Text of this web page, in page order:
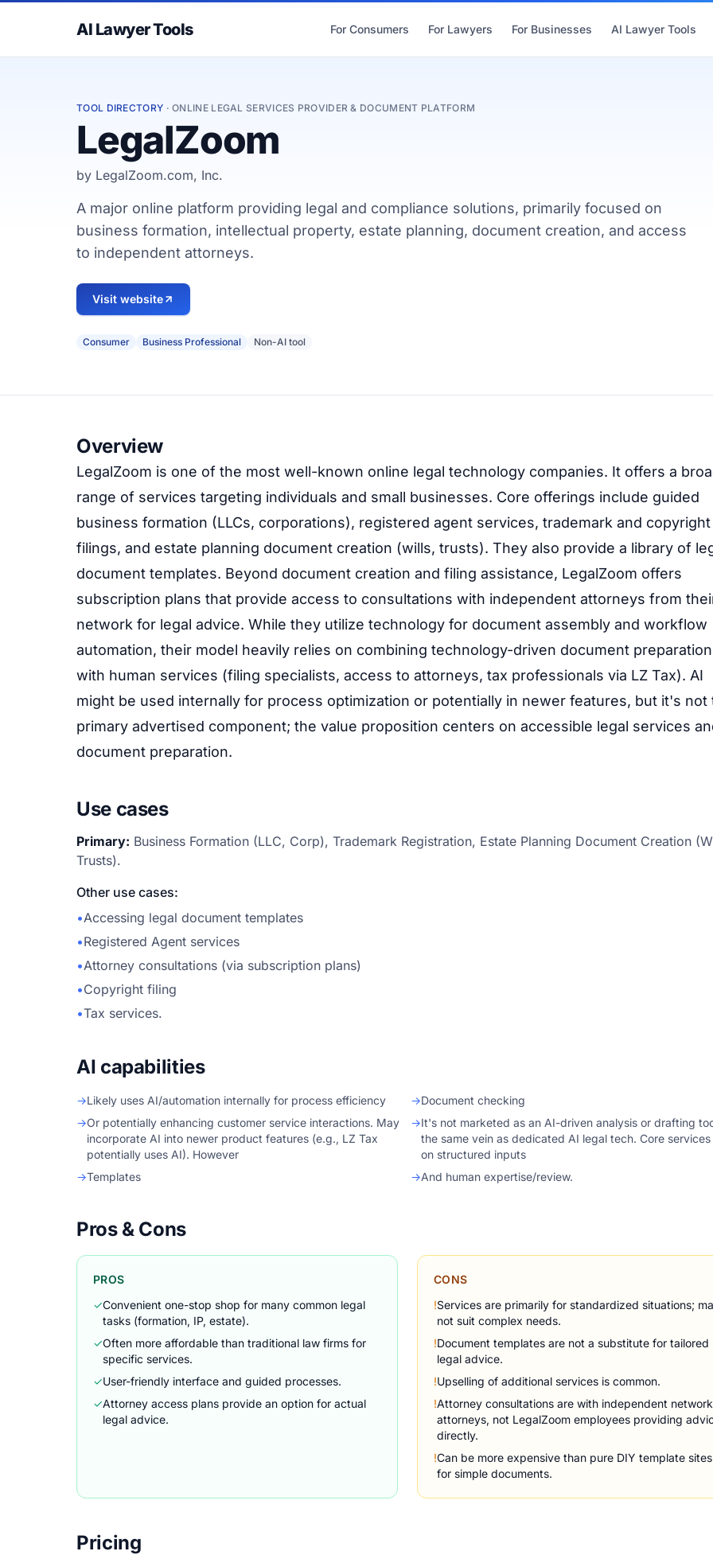
AI Lawyer Tools For Consumers For Lawyers For Businesses AI Lawyer Tools
TOOL DIRECTORY · ONLINE LEGAL SERVICES PROVIDER & DOCUMENT PLATFORM
LegalZoom
by LegalZoom.com, Inc.
A major online platform providing legal and compliance solutions, primarily focused on
business formation, intellectual property, estate planning, document creation, and access
to independent attorneys.
Visit website
Consumer Business Professional Non-AI tool
Overview
LegalZoom is one of the most well-known online legal technology companies. It offers a
range of services targeting individuals and small businesses. Core offerings include guided
business formation (LLCs, corporations), registered agent services, trademark and copyright
filings, and estate planning document creation (wills, trusts). They also provide a library of
document templates. Beyond document creation and filing assistance, LegalZoom offers
subscription plans that provide access to consultations with independent attorneys from
network for legal advice. While they utilize technology for document assembly and workflow
automation, their model heavily relies on combining technology-driven document preparation
with human services (filing specialists, access to attorneys, tax professionals via LZ Tax). AI
might be used internally for process optimization or potentially in newer features, but it's not
primary advertised component; the value proposition centers on accessible legal services
document preparation.
Use cases
Primary: Business Formation (LLC, Corp), Trademark Registration, Estate Planning Document Creation
Trusts).
Other use cases:
•Accessing legal document templates
•Registered Agent services
•Attorney consultations (via subscription plans)
•Copyright filing
•Tax services.
AI capabilities
→Likely uses AI/automation internally for process efficiency →Document checking
→Or potentially enhancing customer service interactions. May
incorporate AI into newer product features (e.g., LZ Tax
potentially uses AI). However
→It's not marketed as an AI-driven analysis or drafting
the same vein as dedicated AI legal tech. Core
on structured inputs
→Templates →And human expertise/review.
Pros & Cons
PROS
✓Convenient one-stop shop for many common legal
tasks (formation, IP, estate).
✓Often more affordable than traditional law firms for
specific services.
✓User-friendly interface and guided processes.
✓Attorney access plans provide an option for actual
legal advice.
CONS
!Services are primarily for standardized situations;
not suit complex needs.
!Document templates are not a substitute for tailored
legal advice.
!Upselling of additional services is common.
!Attorney consultations are with independent network
attorneys, not LegalZoom employees providing
directly.
!Can be more expensive than pure DIY template sites
for simple documents.
Pricing